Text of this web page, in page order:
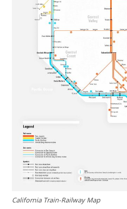
California Train-Railway Map